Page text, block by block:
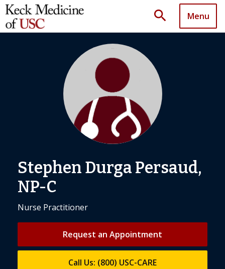
search Menu
Stephen Durga Persaud,
NP-C
Nurse Practitioner
Request an Appointment
Call Us: (800) USC-CARE